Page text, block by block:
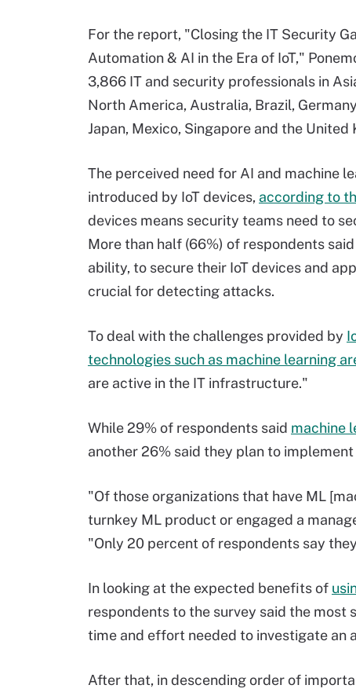
For the report, "Closing the IT Security
Automation & AI in the Era of IoT,"
3,866 IT and security professionals in
North America, Australia, Brazil,
Japan, Mexico, Singapore and the United
The perceived need for AI and machine
introduced by IoT devices, according to
devices means security teams need to
More than half (66%) of respondents
ability, to secure their IoT devices and
crucial for detecting attacks.
To deal with the challenges provided by
technologies such as machine learning
are active in the IT infrastructure."
While 29% of respondents said machine
another 26% said they plan to
"Of those organizations that have ML
turnkey ML product or engaged a
"Only 20 percent of respondents say
In looking at the expected benefits of
respondents to the survey said the
time and effort needed to investigate an
After that, in descending order of